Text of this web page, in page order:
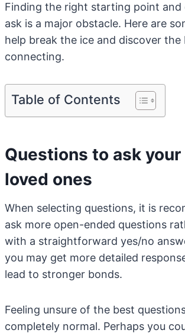
Finding the right starting point and
ask is a major obstacle. Here are
help break the ice and discover
connecting.
Table of Contents
Questions to ask your
loved ones
When selecting questions, it is
ask more open-ended questions
with a straightforward yes/no
you may get more detailed
lead to stronger bonds.
Feeling unsure of the best
completely normal. Perhaps you